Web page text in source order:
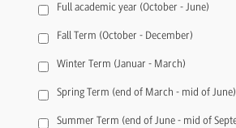
Full academic year (October - June)
Fall Term (October - December)
Winter Term (Januar - March)
Spring Term (end of March - mid of June)
Summer Term (end of June - mid of